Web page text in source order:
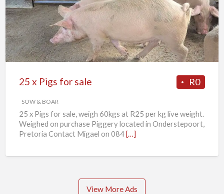
Pigs
for
sale
R0
25 x Pigs for sale
SOW & BOAR
25 x Pigs for sale, weigh 60kgs at R25 per kg live weight.
Weighed on purchase Piggery located in Onderstepoort,
Pretoria Contact Migael on 084 […]
View More Ads